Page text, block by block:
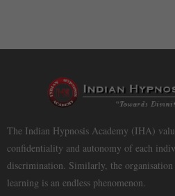
The Indian Hypnosis Academy (IHA)
confidentiality and autonomy of each
discrimination. Similarly, the
learning is an endless phenomenon.